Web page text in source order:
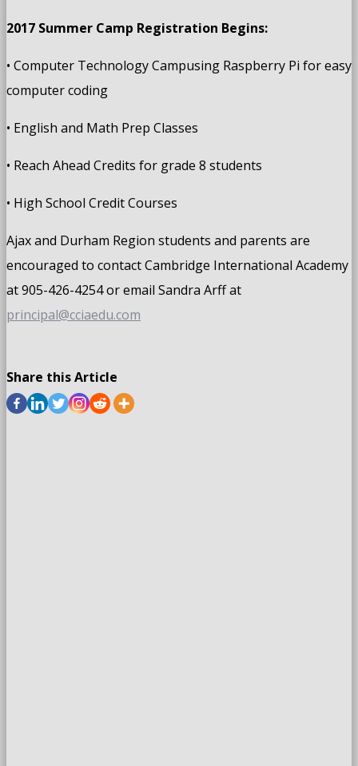
2017 Summer Camp Registration Begins:
• Computer Technology Campusing Raspberry Pi for easy
computer coding
• English and Math Prep Classes
• Reach Ahead Credits for grade 8 students
• High School Credit Courses
Ajax and Durham Region students and parents are
encouraged to contact Cambridge International Academy
at 905-426-4254 or email Sandra Arff at
principal@cciaedu.com
Share this Article